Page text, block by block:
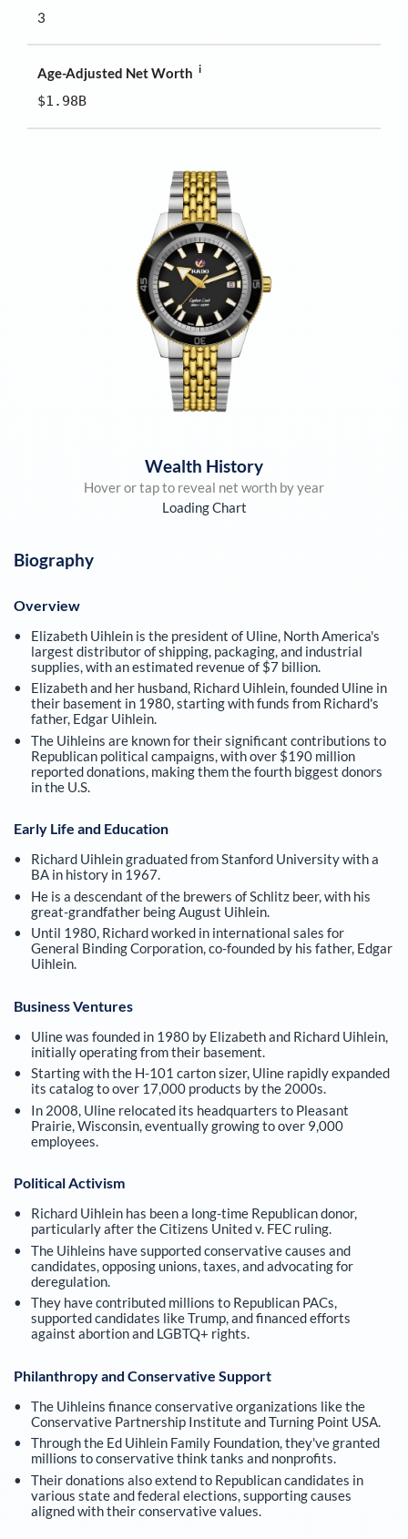
3
Age-Adjusted Net Worth i
$1.98B
Wealth History
Hover or tap to reveal net worth by year
Loading Chart
Biography
Overview
Elizabeth Uihlein is the president of Uline, North America's
largest distributor of shipping, packaging, and industrial
supplies, with an estimated revenue of $7 billion.
Elizabeth and her husband, Richard Uihlein, founded Uline in
their basement in 1980, starting with funds from Richard's
father, Edgar Uihlein.
The Uihleins are known for their significant contributions to
Republican political campaigns, with over $190 million
reported donations, making them the fourth biggest donors
in the U.S.
Early Life and Education
Richard Uihlein graduated from Stanford University with a
BA in history in 1967.
He is a descendant of the brewers of Schlitz beer, with his
great-grandfather being August Uihlein.
Until 1980, Richard worked in international sales for
General Binding Corporation, co-founded by his father, Edgar
Uihlein.
Business Ventures
Uline was founded in 1980 by Elizabeth and Richard Uihlein,
initially operating from their basement.
Starting with the H-101 carton sizer, Uline rapidly expanded
its catalog to over 17,000 products by the 2000s.
In 2008, Uline relocated its headquarters to Pleasant
Prairie, Wisconsin, eventually growing to over 9,000
employees.
Political Activism
Richard Uihlein has been a long-time Republican donor,
particularly after the Citizens United v. FEC ruling.
The Uihleins have supported conservative causes and
candidates, opposing unions, taxes, and advocating for
deregulation.
They have contributed millions to Republican PACs,
supported candidates like Trump, and financed efforts
against abortion and LGBTQ+ rights.
Philanthropy and Conservative Support
The Uihleins finance conservative organizations like the
Conservative Partnership Institute and Turning Point USA.
Through the Ed Uihlein Family Foundation, they've granted
millions to conservative think tanks and nonprofits.
Their donations also extend to Republican candidates in
various state and federal elections, supporting causes
aligned with their conservative values.